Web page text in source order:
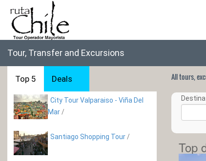
Tour, Transfer and Excursions
Top 5 Deals
City Tour Valparaiso - Viña Del
Mar /
Santiago Shopping Tour /
All tours,
Top